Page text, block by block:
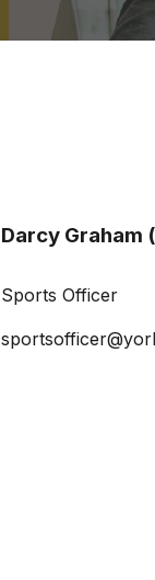
Darcy Graham
Sports Officer